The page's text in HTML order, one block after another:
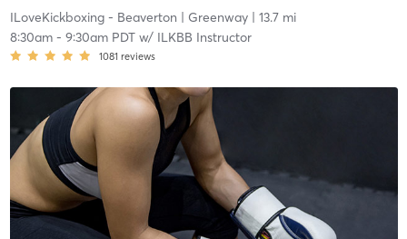
ILoveKickboxing - Beaverton | Greenway| 13.7 mi
8:30am- 9:30am PDTw/ ILKBB Instructor
1081 reviews